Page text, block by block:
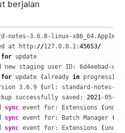
berjalan
notes-3.6.8-linux-
at http: //127.0.0.1:45653/
for
new staging user ID: 6d4eebad-
for update (already in progress )
3.6.9 ( url: standard-notes-
successfully saved: 2021-05-
sync event for: Extensions (
sync event for: Batch Manager (
sync event for: Extensions (